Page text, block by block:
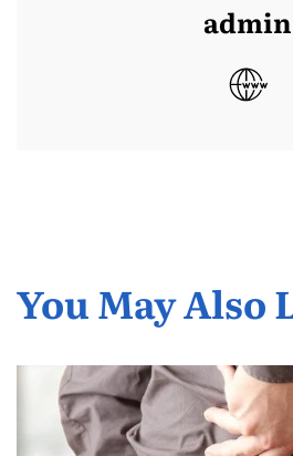
admin
You May Also